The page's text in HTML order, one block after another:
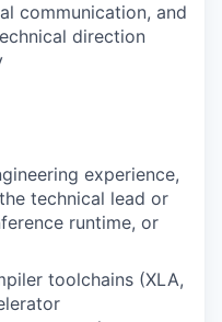
communication, and
direction
experience,
technical lead or
runtime, or
toolchains (XLA,